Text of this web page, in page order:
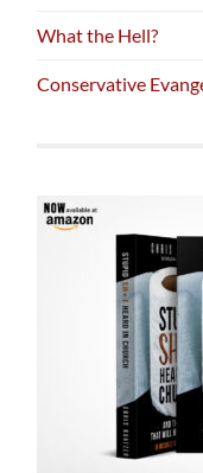
What the Hell?
Conservative